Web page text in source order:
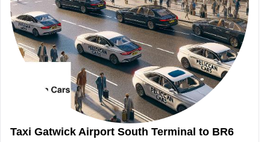
Taxi Gatwick Airport South Terminal to BR6